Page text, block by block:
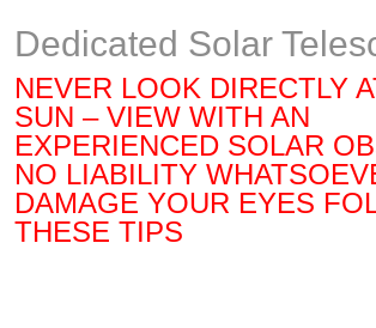
Dedicated Solar
NEVER LOOK DIRECTLY
SUN – VIEW WITH AN
EXPERIENCED SOLAR
NO LIABILITY
DAMAGE YOUR EYES
THESE TIPS